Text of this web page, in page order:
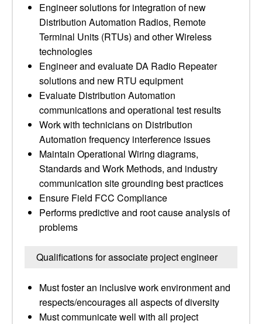
Engineer solutions for integration of new
Distribution Automation Radios, Remote
Terminal Units (RTUs) and other Wireless
technologies
Engineer and evaluate DA Radio Repeater
solutions and new RTU equipment
Evaluate Distribution Automation
communications and operational test results
Work with technicians on Distribution
Automation frequency interference issues
Maintain Operational Wiring diagrams,
Standards and Work Methods, and industry
communication site grounding best practices
Ensure Field FCC Compliance
Performs predictive and root cause analysis of
problems
Qualifications for associate project engineer
Must foster an inclusive work environment and
respects/encourages all aspects of diversity
Must communicate well with all project